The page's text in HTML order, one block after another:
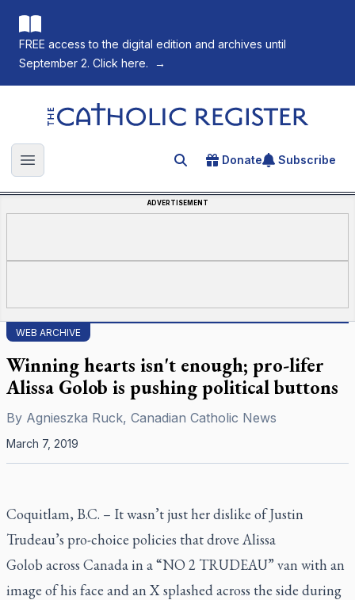
FREE access to the digital edition and archives until
September 2. Click here.
→
The Catholic Register
Open main menu Search for an article
Donate Subscribe
ADVERTISEMENT
WEB ARCHIVE
Winning hearts isn't enough; pro-lifer
Alissa Golob is pushing political buttons
By Agnieszka Ruck, Canadian Catholic News
March 7, 2019
Coquitlam, B.C. – It wasn’t just her dislike of Justin
Trudeau’s pro-choice policies that drove Alissa
Golob across Canada in a “NO 2 TRUDEAU” van with an
image of his face and an X splashed across the side during